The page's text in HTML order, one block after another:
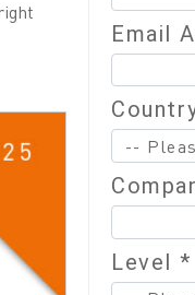
Email
Level *